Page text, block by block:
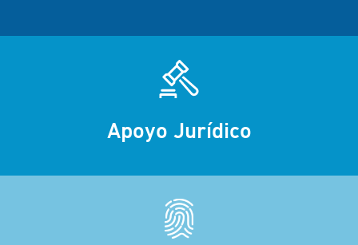
Apoyo Jurídico